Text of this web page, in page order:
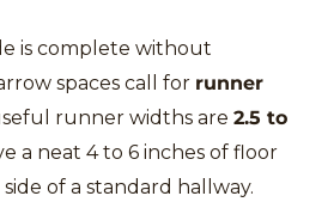
is complete without
spaces call for runner
runner widths are 2.5 to
a neat 4 to 6 inches of floor
of a standard hallway.